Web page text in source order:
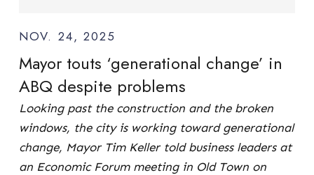
NOV. 24, 2025
Mayor touts ‘generational change’ in
ABQ despite problems
Looking past the construction and the broken
windows, the city is working toward generational
change, Mayor Tim Keller told business leaders at
an Economic Forum meeting in Old Town on